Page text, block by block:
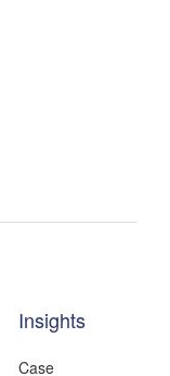
Insights
Case